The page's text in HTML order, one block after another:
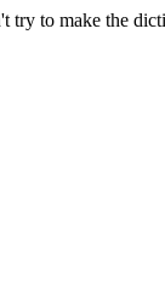
try to make the